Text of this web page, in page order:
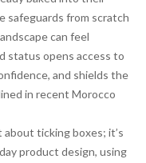
safeguards from scratch
can feel
status opens access to
and shields the
in recent Morocco
about ticking boxes; it’s
product design, using